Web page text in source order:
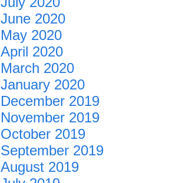
June 2020
May 2020
April 2020
March 2020
January 2020
December 2019
November 2019
October 2019
September 2019
August 2019